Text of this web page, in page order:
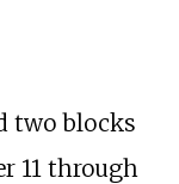
two blocks
11 through